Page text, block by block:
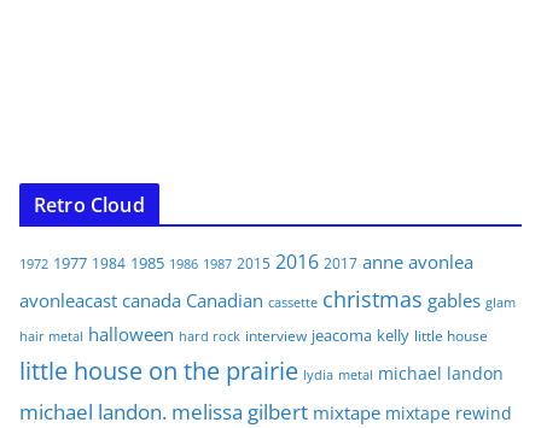
Retro Cloud
1972 1977 1984 1985 1986 1987 2015 2016 2017 anne avonlea
avonleacast canada Canadian cassette christmas gables glam
hair metal halloween hard rock interview jeacoma kelly little house
little house on the prairie lydia metal michael landon
michael landon. melissa gilbert mixtape mixtape rewind